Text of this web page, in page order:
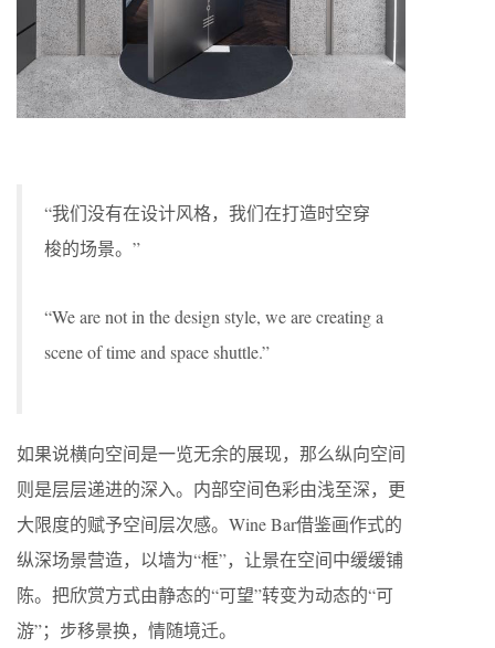
“我们没有在设计风格，我们在打造时空穿
梭的场景。”
“We are not in the design style, we are creating a
scene of time and space shuttle.”
如果说横向空间是一览无余的展现，那么纵向空间
则是层层递进的深入。内部空间色彩由浅至深，更
大限度的赋予空间层次感。Wine Bar借鉴画作式的
纵深场景营造，以墙为“框”，让景在空间中缓缓铺
陈。把欣赏方式由静态的“可望”转变为动态的“可
游”；步移景换，情随境迁。